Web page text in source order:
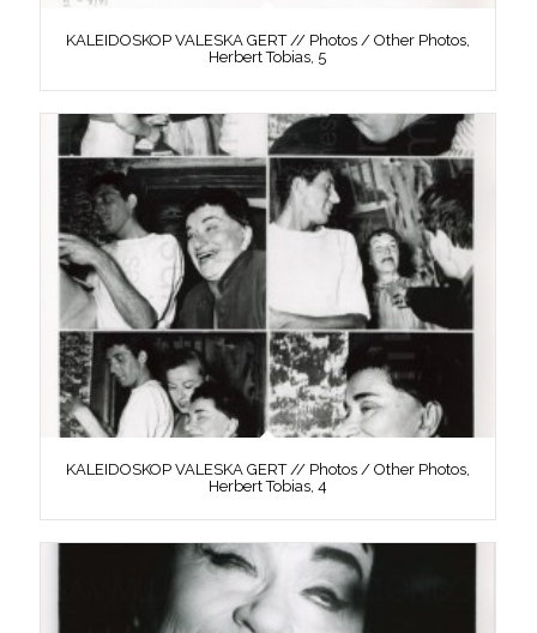
KALEIDOSKOP VALESKA GERT // Photos / Other Photos,
Herbert Tobias, 5
KALEIDOSKOP VALESKA GERT // Photos / Other Photos,
Herbert Tobias, 4